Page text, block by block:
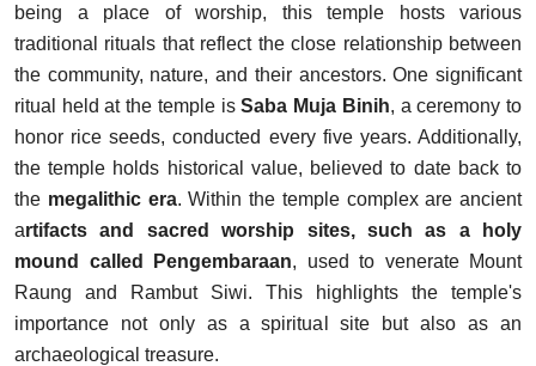
being a place of worship, this temple hosts various
traditional rituals that reflect the close relationship between
the community, nature, and their ancestors. One significant
ritual held at the temple isSaba Muja Binih, a ceremony to
honor rice seeds, conducted every five years. Additionally,
the temple holds historical value, believed to date back to
the megalithic era. Within the temple complex are ancient
artifacts and sacred worship sites, such as a holy
mound called Pengembaraan, used to venerate Mount
Raung and Rambut Siwi. This highlights the temple's
importance not only as a spiritual site but also as an
archaeological treasure.